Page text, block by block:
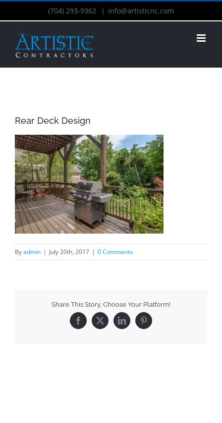
(704) 293-9362 | info@artisticnc.com
Rear Deck Design
Byadmin | July 20th, 2017 | 0 Comments
Share This Story, Choose Your Platform!